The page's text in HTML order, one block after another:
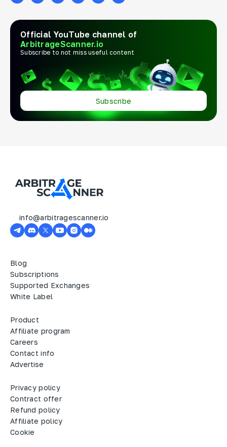
Official YouTube channel of
ArbitrageScanner.io
Subscribe to not miss useful content
Subscribe
info@arbitragescanner.io
Blog
Subscriptions
Supported Exchanges
White Label
Product
Affiliate program
Careers
Contact info
Advertise
Privacy policy
Contract offer
Refund policy
Affiliate policy
Cookie